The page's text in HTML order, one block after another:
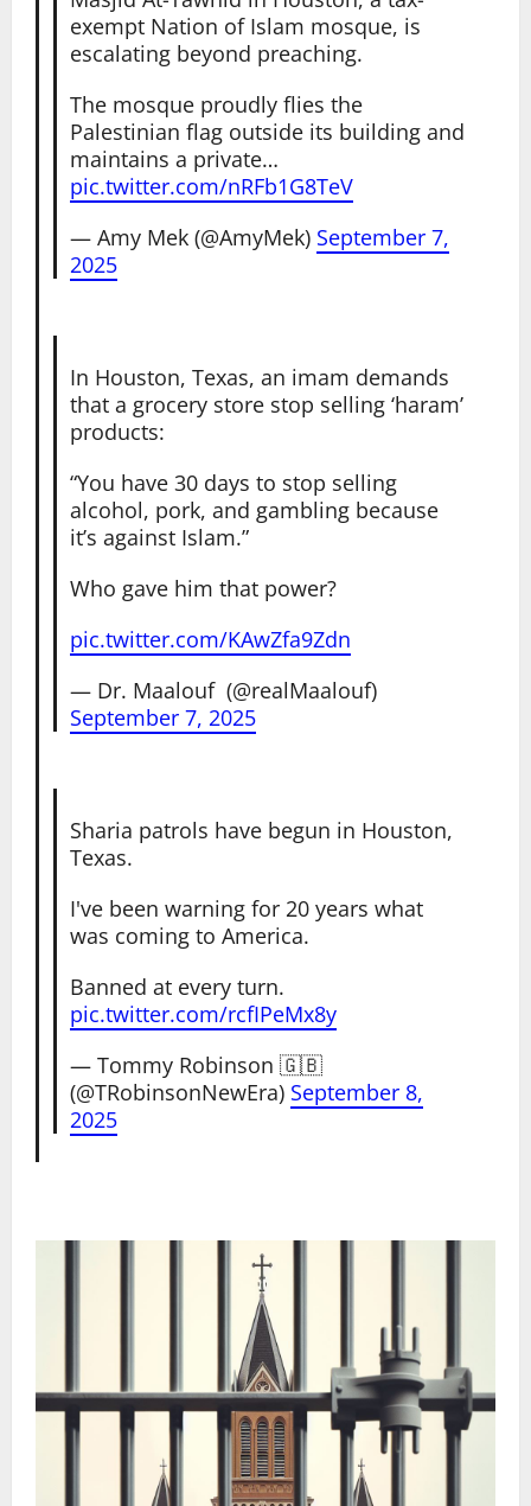
exempt Nation of Islam mosque, is
escalating beyond preaching.
The mosque proudly flies the
Palestinian flag outside its building and
maintains a private…
pic.twitter.com/nRFb1G8TeV
— Amy Mek (@AmyMek) September 7,
2025
In Houston, Texas, an imam demands
that a grocery store stop selling ‘haram’
products:
“You have 30 days to stop selling
alcohol, pork, and gambling because
it’s against Islam.”
Who gave him that power?
pic.twitter.com/KAwZfa9Zdn
— Dr. Maalouf ‏ (@realMaalouf)
September 7, 2025
Sharia patrols have begun in Houston,
Texas.
I've been warning for 20 years what
was coming to America.
Banned at every turn.
pic.twitter.com/rcfIPeMx8y
— Tommy Robinson 🇬🇧
(@TRobinsonNewEra) September 8,
2025